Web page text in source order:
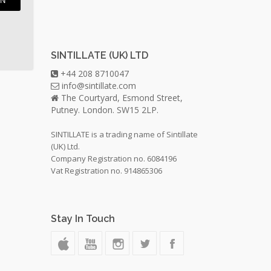
SINTILLATE (UK) LTD
+44 208 8710047
info@sintillate.com
The Courtyard, Esmond Street,
Putney. London. SW15 2LP.
SINTILLATE is a trading name of Sintillate
(UK) Ltd.
Company Registration no. 6084196
Vat Registration no. 914865306
Stay In Touch